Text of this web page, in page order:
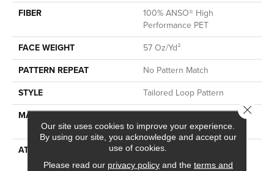
FIBER
100% ANSO® High
Performance PET
FACE WEIGHT
57 Oz/yd²
PATTERN REPEAT
No Pattern Match
STYLE
Tailored Loop Pattern
MATERIAL
100% ANSO® High
Performance PET
ATTACHED PAD
Synthetic, LifeGuard® Spill-
Proof Technology®
Our site uses cookies to improve your experience.
By using our site, you acknowledge and accept our
use of cookies.
Please read our privacy policyand the terms and
Close